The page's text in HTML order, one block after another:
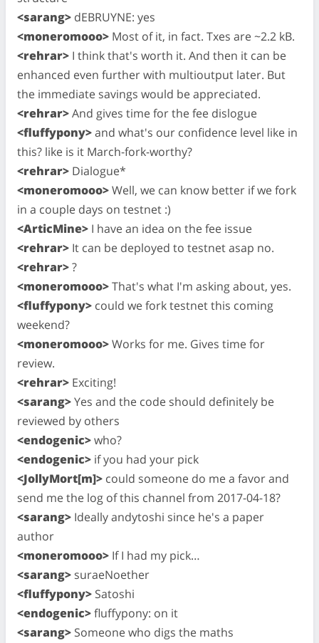
<sarang> dEBRUYNE: yes
<moneromooo> Most of it, in fact. Txes are ~2.2 kB.
<rehrar> I think that's worth it. And then it can be
enhanced even further with multioutput later. But
the immediate savings would be appreciated.
<rehrar>And gives time for the fee dislogue
<fluffypony>and what's our confidence level like in
this? like is it March-fork-worthy?
<rehrar> Dialogue*
<moneromooo>Well, we can know better if we fork
in a couple days on testnet :)
<ArticMine> I have an idea on the fee issue
<rehrar> It can be deployed to testnet asap no.
<rehrar>?
<moneromooo>That's what I'm asking about, yes.
<fluffypony> could we fork testnet this coming
weekend?
<moneromooo>Works for me. Gives time for
review.
<rehrar> Exciting!
<sarang>Yes and the code should definitely be
reviewed by others
<endogenic>who?
<endogenic> if you had your pick
<JollyMort[m]> could someone do me a favor and
send me the log of this channel from 2017-04-18?
<sarang> Ideally andytoshi since he's a paper
author
<moneromooo> If I had my pick…
<sarang> suraeNoether
<fluffypony> Satoshi
<endogenic>fluffypony: on it
<sarang> Someone who digs the maths